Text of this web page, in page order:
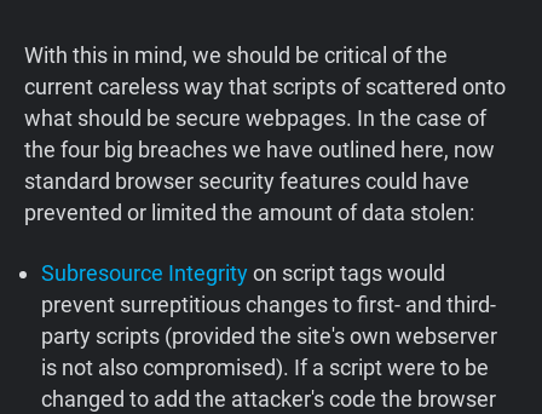
With this in mind, we should be critical of the
current careless way that scripts of scattered onto
what should be secure webpages. In the case of
the four big breaches we have outlined here, now
standard browser security features could have
prevented or limited the amount of data stolen:
Subresource Integrityon script tags would
prevent surreptitious changes to first- and third-
party scripts (provided the site's own webserver
is not also compromised). If a script were to be
changed to add the attacker's code the browser